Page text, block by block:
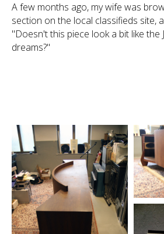
A few months ago, my wife was
section on the local classifieds site,
"Doesn't this piece look a bit like the
dreams?"